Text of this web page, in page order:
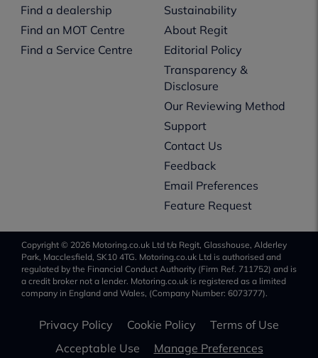
Find a dealership
Find an MOT Centre
Find a Service Centre
Sustainability
About Regit
Editorial Policy
Transparency &
Disclosure
Our Reviewing Method
Support
Contact Us
Feedback
Email Preferences
Feature Request
Copyright © 2026 Motoring.co.uk Ltd t/a Regit, Glasshouse, Alderley
Park, Macclesfield, SK10 4TG. Motoring.co.uk Ltd is authorised and
regulated by the Financial Conduct Authority (Firm Ref. 711752) and is
a credit broker not a lender. Motoring.co.uk is registered as a limited
company in England and Wales, (Company Number: 6073777).
Privacy Policy Cookie Policy
Terms of Use
Acceptable Use
Manage Preferences